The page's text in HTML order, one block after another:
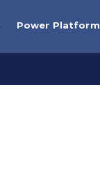
Power Platform